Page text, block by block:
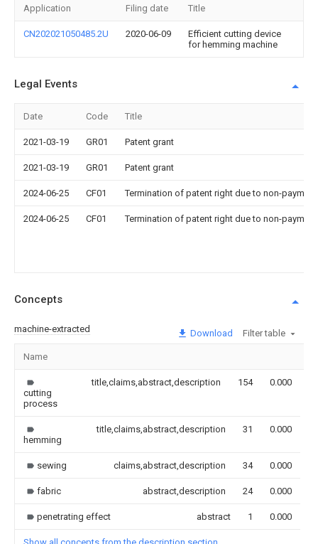
Application Filing date Title
CN202021050485.2U 2020-06-09
Efficient cutting device
for hemming machine
Legal Events
Date Code Title
2021-03-19 GR01 Patent grant
2021-03-19 GR01 Patent grant
2024-06-25 CF01 Termination of patent right due to non-
2024-06-25 CF01 Termination of patent right due to non-
Concepts
machine-extracted Download Filter table
Name
cutting
process
title,claims,abstract,description 154 0.000
hemming
title,claims,abstract,description 31 0.000
sewing claims,abstract,description 34 0.000
fabric abstract,description 24 0.000
penetrating effect abstract 1 0.000